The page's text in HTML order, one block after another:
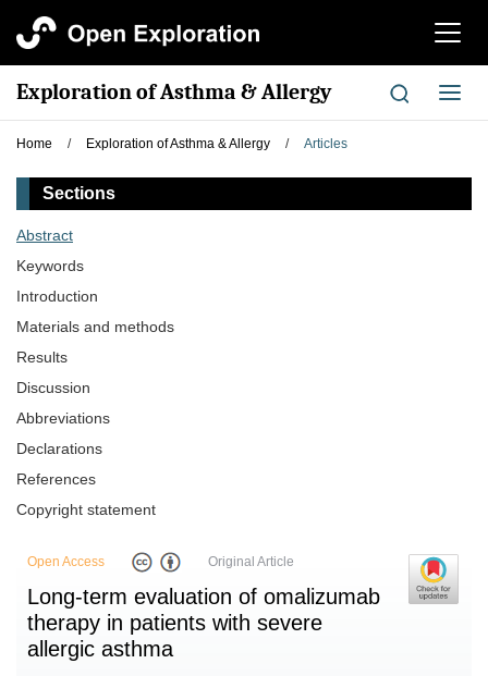
切
航
Exploration of Asthma & Allergy
切
换
Home / Exploration of Asthma & Allergy / Articles
Sections
Abstract
Keywords
Introduction
Materials and methods
Results
Discussion
Abbreviations
Declarations
References
Copyright statement
Open Access Original Article
Long-term evaluation of omalizumab
therapy in patients with severe
allergic asthma